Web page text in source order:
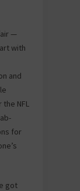
—
with
and
the NFL
for
got